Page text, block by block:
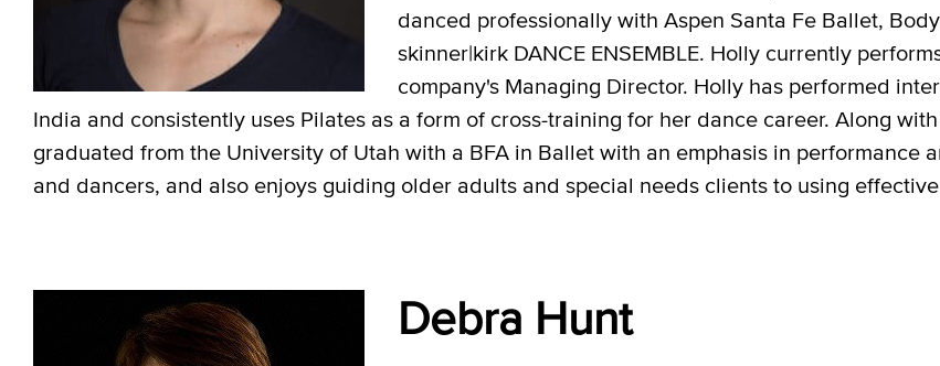
danced professionally with Aspen Santa Fe Ballet,
skinner|kirk DANCE ENSEMBLE. Holly currently
company's Managing Director. Holly has performed
India and consistently uses Pilates as a form of cross-training for her dance career. Along
graduated from the University of Utah with a BFA in Ballet with an emphasis in performance
and dancers, and also enjoys guiding older adults and special needs clients to using
Debra Hunt